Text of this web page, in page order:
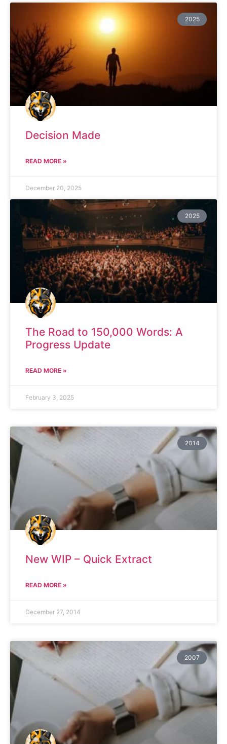
2025
Decision Made
READ MORE »
December 20, 2025
2025
The Road to 150,000 Words: A
Progress Update
READ MORE »
February 3, 2025
2014
New WIP – Quick Extract
READ MORE »
December 27, 2014
2007